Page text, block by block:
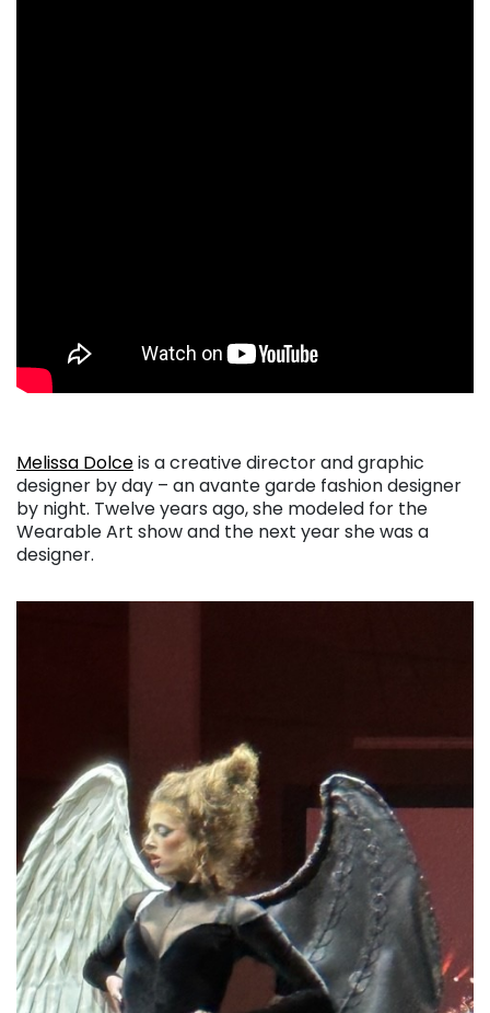
Melissa Dolceis a creative director and graphic
designer by day – an avante garde fashion designer
by night. Twelve years ago, she modeled for the
Wearable Art show and the next year she was a
designer.